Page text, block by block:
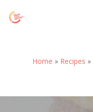
Home » Recipes »